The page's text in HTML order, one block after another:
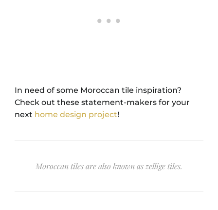
In need of some Moroccan tile inspiration?
Check out these statement-makers for your
next home design project!
Moroccan tiles are also known as zellige tiles.